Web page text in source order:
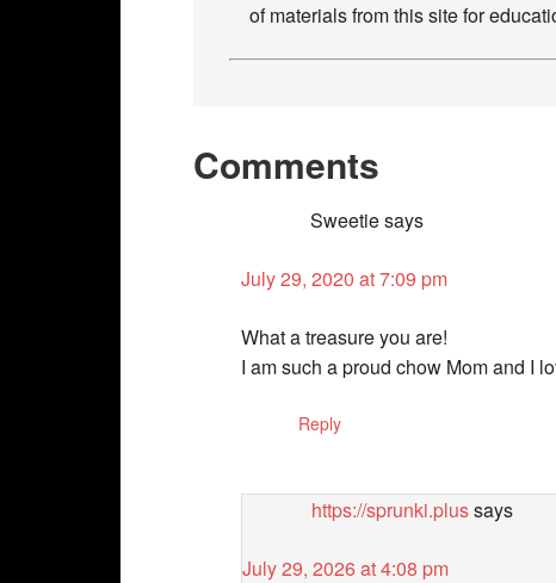
of materials from this site for
Comments
Sweetiesays
July 29, 2020 at 7:09 pm
What a treasure you are!
I am such a proud chow Mom and I
Reply
https://sprunki.plussays
July 29, 2026 at 4:08 pm